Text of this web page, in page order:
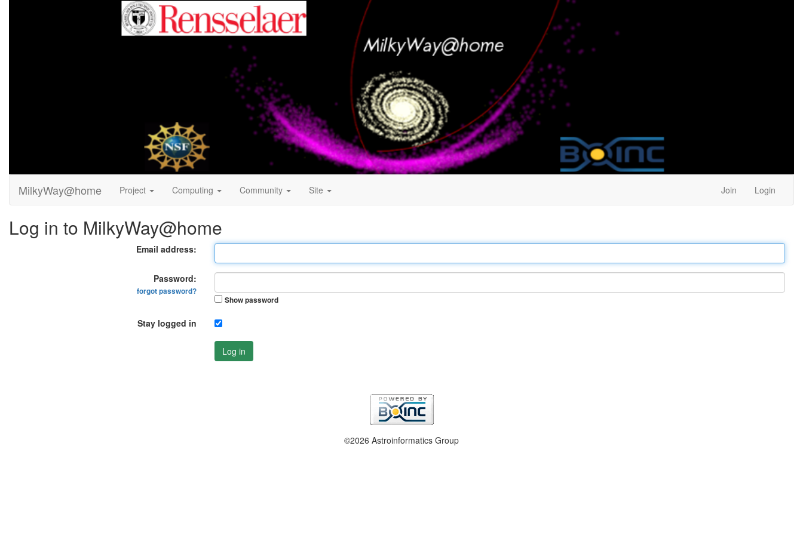
MilkyWay@home Project Computing Community Site Join Login
Log in to MilkyWay@home
Email address:
Password:
forgot password?
Show password
Stay logged in
Log in
©2026 Astroinformatics Group